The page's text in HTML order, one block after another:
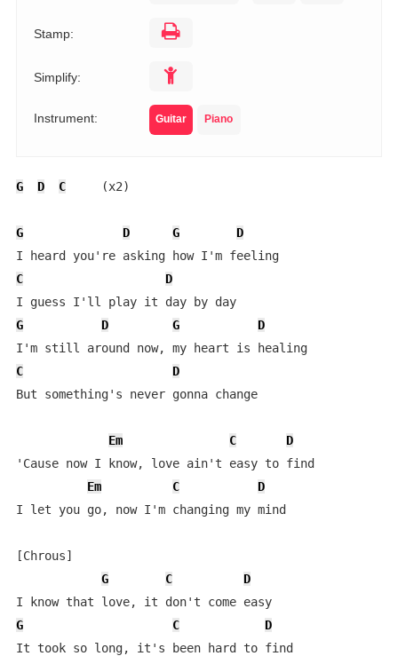
Stamp:
Simplify:
Instrument: Guitar Piano
G D C
     (x2)
G D G
D
I heard you're asking how I'm feeling
C
D
I guess I'll play it day by day
G
D G
D
I'm still around now, my heart is healing
C
D
But something's never gonna change
Em C
D
'Cause now I know, love ain't easy to find
Em
C
D
I let you go, now I'm changing my mind
[Chrous]
G
C
D
I know that love, it don't come easy
G
C
D
It took so long, it's been hard to find